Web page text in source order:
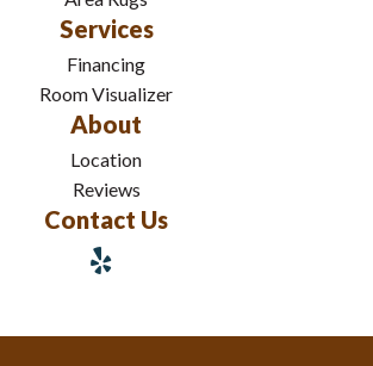
Services
Financing
Room Visualizer
About
Location
Reviews
Contact Us